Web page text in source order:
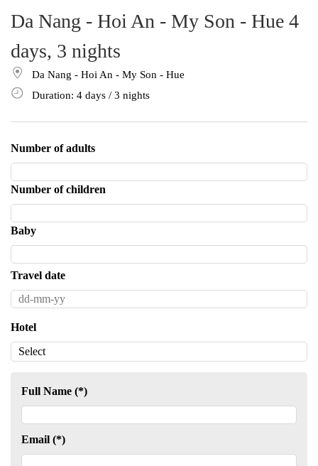
Da Nang - Hoi An - My Son - Hue 4
days, 3 nights
Da Nang - Hoi An - My Son - Hue
Duration: 4 days / 3 nights
Number of adults
Number of children
Baby
Travel date
Hotel
Full Name (*)
Email (*)